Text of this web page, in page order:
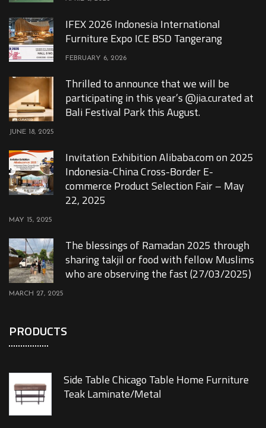
IFEX 2026 Indonesia International
Furniture Expo ICE BSD Tangerang
FEBRUARY 6, 2026
Thrilled to announce that we will be
participating in this year’s @jia.curated at
Bali Festival Park this August.
JUNE 18, 2025
Invitation Exhibition Alibaba.com on 2025
Indonesia-China Cross-Border E-
commerce Product Selection Fair – May
22, 2025
MAY 15, 2025
The blessings of Ramadan 2025 through
sharing takjil or food with fellow Muslims
who are observing the fast (27/03/2025)
MARCH 27, 2025
PRODUCTS
Side Table Chicago Table Home Furniture
Teak Laminate/Metal